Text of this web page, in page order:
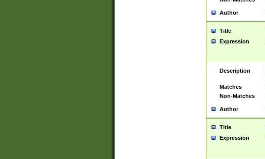
Author
Title
Expression
Description
Matches
Non-Matches
Author
Title
Expression